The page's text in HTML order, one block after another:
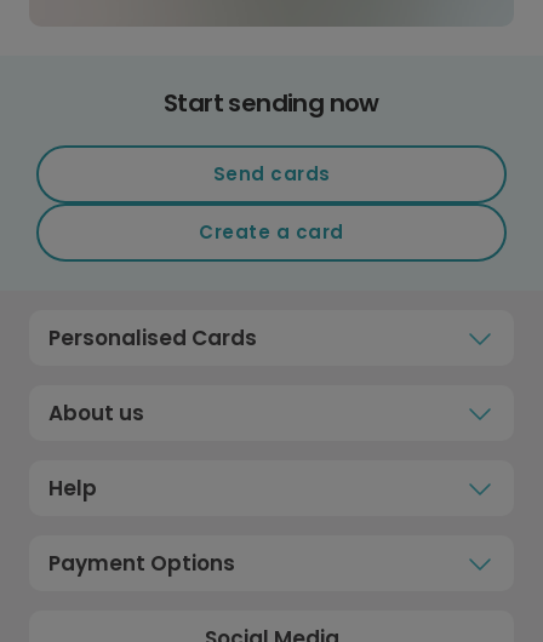
Start sending now
Send cards
Create a card
Personalised Cards
About us
Help
Payment Options